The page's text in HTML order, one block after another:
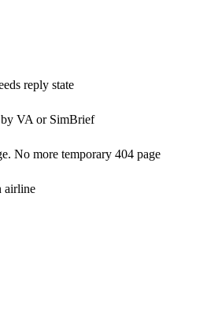
reply state
by VA or SimBrief
No more temporary 404 page
airline